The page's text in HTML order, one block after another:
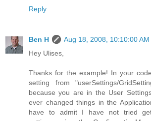
Reply
Ben H
Aug 18, 2008, 10:10:00 AM
Hey Ulises,
Thanks for the example! In your
setting from "userSettings/
because you are in the User
ever changed things in the
have to admit I have not tried